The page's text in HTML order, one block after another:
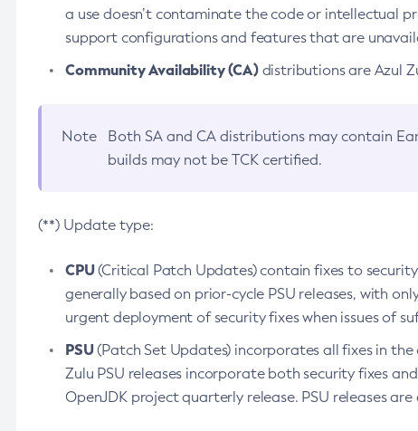
a use doesn’t contaminate the code or intellectual
support configurations and features that are
Community Availability (CA)distributions are Azul
Note Both SA and CA distributions may contain
builds may not be TCK certified.
(**) Update type:
CPU(Critical Patch Updates) contain fixes to
generally based on prior-cycle PSU releases, with
urgent deployment of security fixes when issues of
PSU(Patch Set Updates) incorporates all fixes in
Zulu PSU releases incorporate both security fixes
OpenJDK project quarterly release. PSU releases